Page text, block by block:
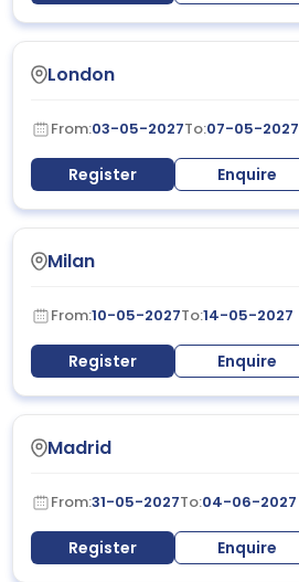
London
From:03-05-2027To:07-05-2027
Register Enquire
Milan
From:10-05-2027To:14-05-2027
Register Enquire
Madrid
From:31-05-2027To:04-06-2027
Register Enquire